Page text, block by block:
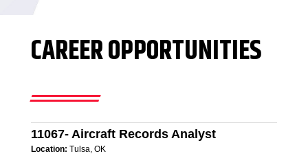
CAREER OPPORTUNITIES
11067- Aircraft Records Analyst
Location: Tulsa, OK